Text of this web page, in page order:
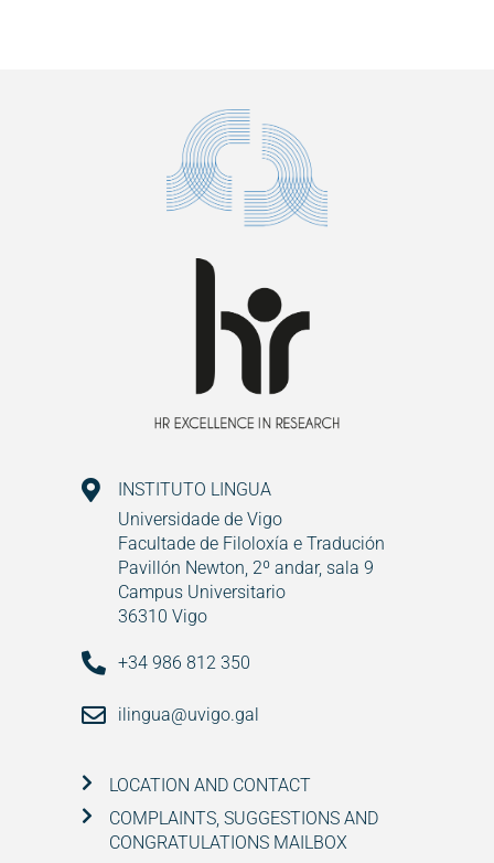
INSTITUTO LINGUA
Universidade de Vigo
Facultade de Filoloxía e Tradución
Pavillón Newton, 2º andar, sala 9
Campus Universitario
36310 Vigo
+34 986 812 350
ilingua@uvigo.gal
LOCATION AND CONTACT
COMPLAINTS, SUGGESTIONS AND
CONGRATULATIONS MAILBOX